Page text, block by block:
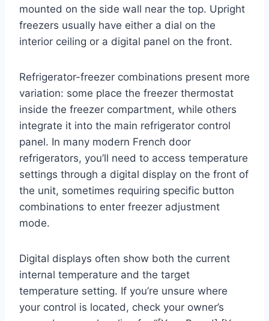
mounted on the side wall near the top. Upright
freezers usually have either a dial on the
interior ceiling or a digital panel on the front.
Refrigerator-freezer combinations present more
variation: some place the freezer thermostat
inside the freezer compartment, while others
integrate it into the main refrigerator control
panel. In many modern French door
refrigerators, you’ll need to access temperature
settings through a digital display on the front of
the unit, sometimes requiring specific button
combinations to enter freezer adjustment
mode.
Digital displays often show both the current
internal temperature and the target
temperature setting. If you’re unsure where
your control is located, check your owner’s